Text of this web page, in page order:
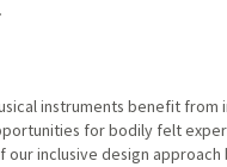
instruments benefit
for bodily felt
our inclusive design